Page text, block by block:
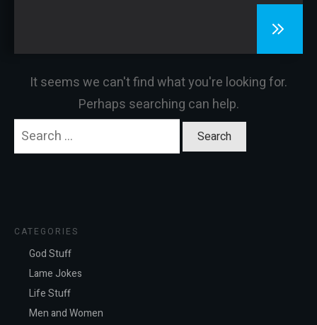
It seems we can't find what you're looking for.
Perhaps searching can help.
Search
CATEGORIES
God Stuff
Lame Jokes
Life Stuff
Men and Women